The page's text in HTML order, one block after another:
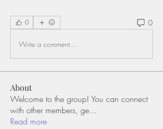
0 0
Write a comment...
About
Welcome to the group! You can connect
with other members, ge...
Read more